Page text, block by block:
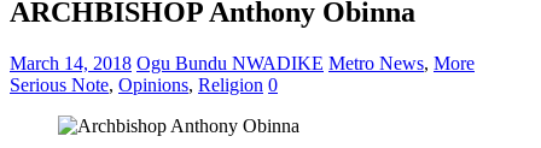
ARCHBISHOP Anthony Obinna
March 14, 2018 Ogu Bundu NWADIKE Metro News, More
Serious Note, Opinions, Religion 0